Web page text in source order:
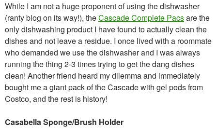
While I am not a huge proponent of using the dishwasher
(ranty blog on its way!), theCascade Complete Pacsare the
only dishwashing product I have found to actually clean the
dishes and not leave a residue. I once lived with a roommate
who demanded we use the dishwasher and I was always
running the thing 2-3 times trying to get the dang dishes
clean! Another friend heard my dilemma and immediately
bought me a giant pack of the Cascade with gel pods from
Costco, and the rest is history!
Casabella Sponge/Brush Holder